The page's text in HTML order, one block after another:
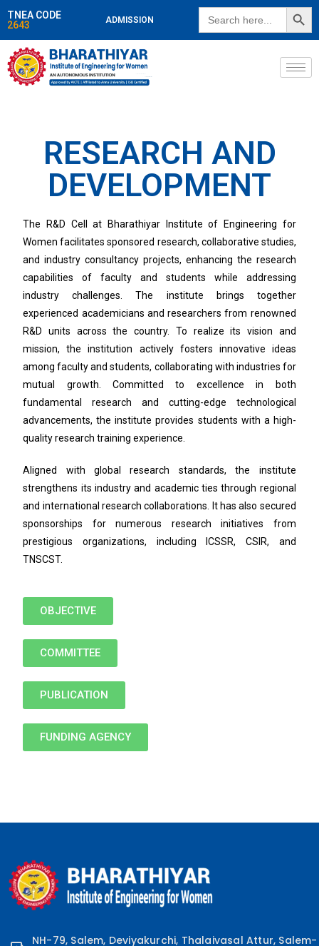
TNEA CODE
2643
ADMISSION
Search
for:
SEARCH
RESEARCH AND
DEVELOPMENT
The R&D Cell at Bharathiyar Institute of Engineering for
Women facilitates sponsored research, collaborative studies,
and industry consultancy projects, enhancing the research
capabilities of faculty and students while addressing
industry challenges. The institute brings together
experienced academicians and researchers from renowned
R&D units across the country. To realize its vision and
mission, the institution actively fosters innovative ideas
among faculty and students, collaborating with industries for
mutual growth. Committed to excellence in both
fundamental research and cutting-edge technological
advancements, the institute provides students with a high-
quality research training experience.
Aligned with global research standards, the institute
strengthens its industry and academic ties through regional
and international research collaborations. It has also secured
sponsorships for numerous research initiatives from
prestigious organizations, including ICSSR, CSIR, and
TNSCST.
OBJECTIVE
COMMITTEE
PUBLICATION
FUNDING AGENCY
NH-79, Salem, Deviyakurchi, Thalaivasal Attur, Salem-